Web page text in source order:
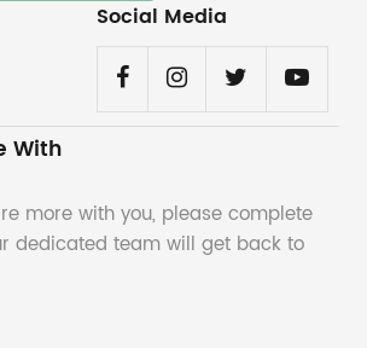
Social Media
With
more with you, please complete
dedicated team will get back to